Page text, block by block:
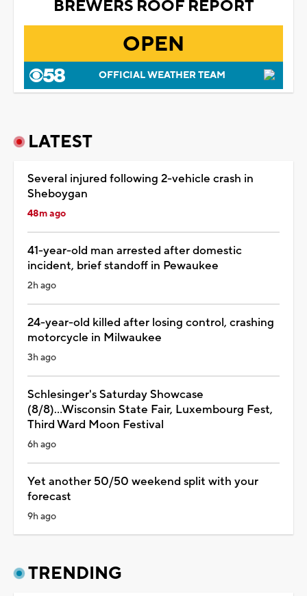
BREWERS ROOF REPORT
OPEN
OFFICIAL WEATHER TEAM
LATEST
Several injured following 2-vehicle crash in
Sheboygan
48m ago
41-year-old man arrested after domestic
incident, brief standoff in Pewaukee
2h ago
24-year-old killed after losing control, crashing
motorcycle in Milwaukee
3h ago
Schlesinger's Saturday Showcase
(8/8)...Wisconsin State Fair, Luxembourg Fest,
Third Ward Moon Festival
6h ago
Yet another 50/50 weekend split with your
forecast
9h ago
TRENDING